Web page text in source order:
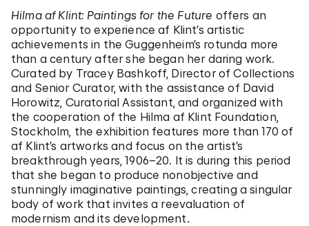
Hilma af Klint: Paintings for the Future offers an
opportunity to experience af Klint’s artistic
achievements in the Guggenheim’s rotunda more
than a century after she began her daring work.
Curated by Tracey Bashkoff, Director of Collections
and Senior Curator, with the assistance of David
Horowitz, Curatorial Assistant, and organized with
the cooperation of the Hilma af Klint Foundation,
Stockholm, the exhibition features more than 170 of
af Klint’s artworks and focus on the artist’s
breakthrough years, 1906–20. It is during this period
that she began to produce nonobjective and
stunningly imaginative paintings, creating a singular
body of work that invites a reevaluation of
modernism and its development.